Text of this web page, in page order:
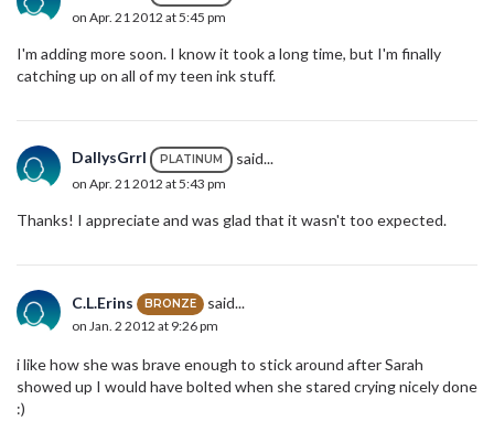
on Apr. 21 2012 at 5:45 pm
I'm adding more soon. I know it took a long time, but I'm finally
catching up on all of my teen ink stuff.
DallysGrrl PLATINUM said...
on Apr. 21 2012 at 5:43 pm
Thanks! I appreciate and was glad that it wasn't too expected.
C.L.Erins BRONZE said...
on Jan. 2 2012 at 9:26 pm
i like how she was brave enough to stick around after Sarah
showed up I would have bolted when she stared crying nicely done
:)